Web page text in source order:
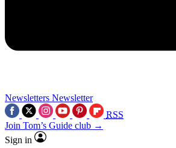
Newsletters Newsletter
RSS
Join Tom’s Guide club →
Sign in